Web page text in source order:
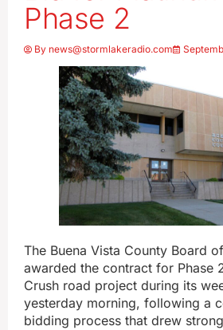
Phase 2
By news@stormlakeradio.com
The Buena Vista County Board
awarded the contract for Phase
Crush road project during its
yesterday morning, following a
bidding process that drew